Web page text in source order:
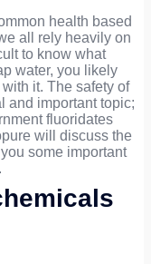
health based
all rely heavily on
to know what
water, you likely
it. The safety of
and important topic;
fluoridates
will discuss the
some important